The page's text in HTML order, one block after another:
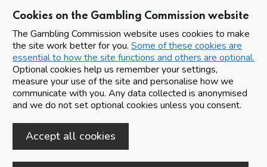
Cookies on the Gambling Commission website
The Gambling Commission website uses cookies to make
the site work better for you. Some of these cookies are
essential to how the site functions and others are optional.
Optional cookies help us remember your settings,
measure your use of the site and personalise how we
communicate with you. Any data collected is anonymised
and we do not set optional cookies unless you consent.
Accept all cookies